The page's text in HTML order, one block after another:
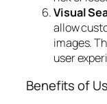
Visual
allow
images.
user
Benefits of